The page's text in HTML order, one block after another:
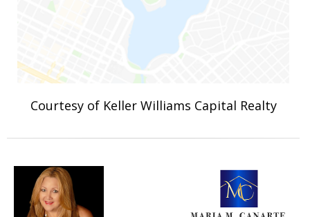
Courtesy of Keller Williams Capital Realty